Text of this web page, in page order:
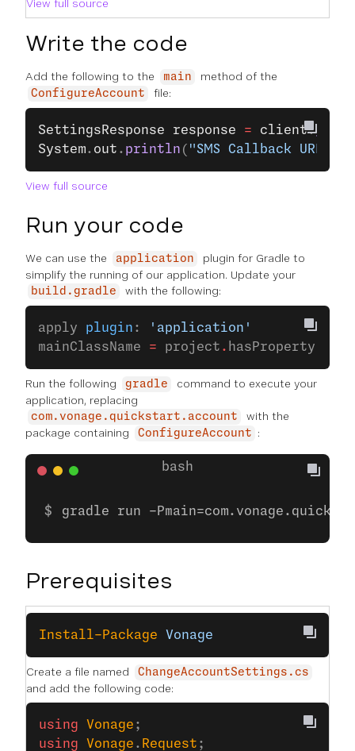
View full source
Write the code
Add the following to the main method of the
ConfigureAccount file:
SettingsResponse response = client.
System. out . println ( "SMS Callback URL is
View full source
Run your code
We can use the application
plugin for Gradle to
simplify the running of our application. Update your
build.gradle with the following:
apply plugin :
'application'
mainClassName = project . hasProperty(
Run the following gradle
command to execute your
application, replacing
com.vonage.quickstart.account
with the
package containing
ConfigureAccount :
gradle run -
Prerequisites
Install-Package Vonage
Create a file named ChangeAccountSettings.cs
and add the following code:
﻿using Vonage ;
using Vonage . Request ;